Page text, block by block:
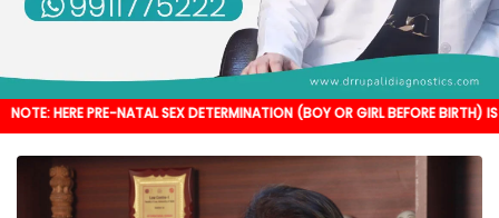
NATAL SEX DETERMINATION (BOY OR GIRL BEFORE BIRTH) IS NOT DONE.